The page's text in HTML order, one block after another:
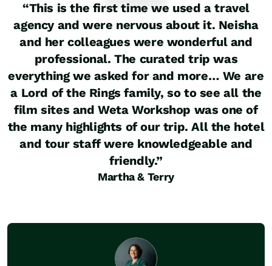
“This is the first time we used a travel
agency and were nervous about it. Neisha
and her colleagues were wonderful and
professional. The curated trip was
everything we asked for and more… We are
a Lord of the Rings family, so to see all the
film sites and Weta Workshop was one of
the many highlights of our trip. All the hotel
and tour staff were knowledgeable and
friendly.”
Martha & Terry